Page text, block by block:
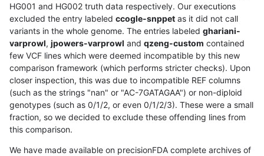
HG001 and HG002 truth data respectively. Our executions
excluded the entry labeled ccogle-snppet as it did not call
variants in the whole genome. The entries labeled ghariani-
varprowl, jpowers-varprowl and qzeng-custom contained
few VCF lines which were deemed incompatible by this new
comparison framework (which performs stricter checks). Upon
closer inspection, this was due to incompatible REF columns
(such as the strings "nan" or "AC-7GATAGAA") or non-diploid
genotypes (such as 0/1/2, or even 0/1/2/3). These were a small
fraction, so we decided to exclude these offending lines from
this comparison.
We have made available on precisionFDA complete archives of